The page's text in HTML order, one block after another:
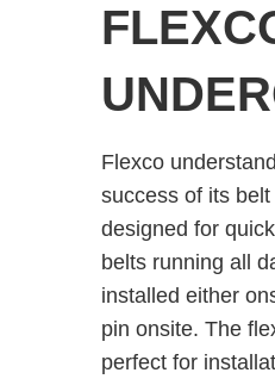
Flexco
success of its
designed for
belts running all
installed either
pin onsite. The
perfect for